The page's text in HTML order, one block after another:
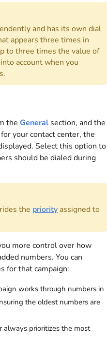
and has its own dial
appears three times in
to three times the value of
account when you
the General section, and the
your contact center, the
Select this option to
should be dialed during
the priority assigned to
more control over how
numbers. You can
for that campaign:
works through numbers in
the oldest numbers are
always prioritizes the most